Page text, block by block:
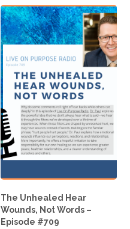
The Unhealed Hear
Wounds, Not Words –
Episode #709